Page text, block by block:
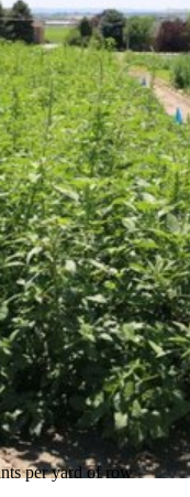
per yard of row